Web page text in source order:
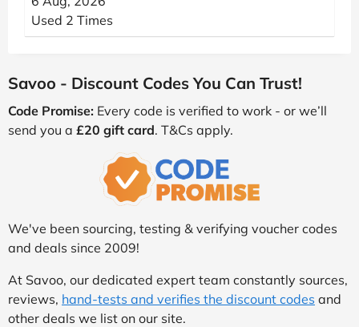
Used 2 Times
Savoo - Discount Codes You Can Trust!
Code Promise: Every code is verified to work - or we’ll
send you a £20 gift card. T&Cs apply.
We've been sourcing, testing & verifying voucher codes
and deals since 2009!
At Savoo, our dedicated expert team constantly sources,
reviews, hand-tests and verifies the discount codes and
other deals we list on our site.